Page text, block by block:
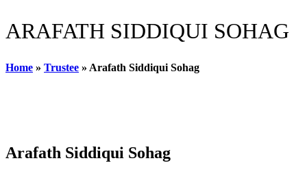
ARAFATH SIDDIQUI SOHAG
Home » Trustee » Arafath Siddiqui Sohag
Arafath Siddiqui Sohag